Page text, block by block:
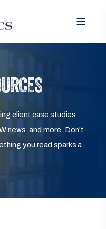
client case studies,
news, and more. Don’t
you read sparks a